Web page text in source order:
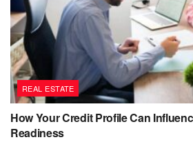
REAL ESTATE
How Your Credit Profile Can
Readiness